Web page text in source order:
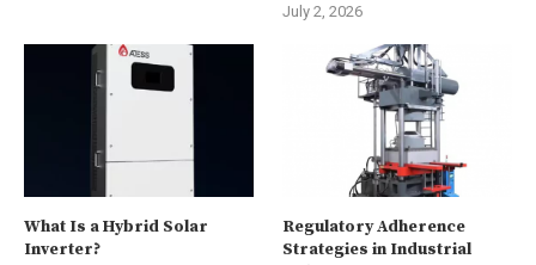
July 2, 2026
What Is a Hybrid Solar
Inverter?
Regulatory Adherence
Strategies in Industrial